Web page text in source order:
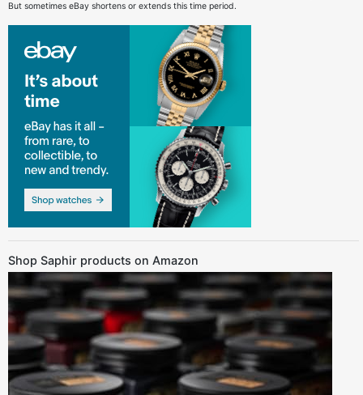
But sometimes eBay shortens or extends this time period.
Shop Saphir products on Amazon